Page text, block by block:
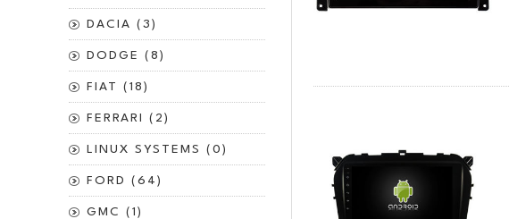
DACIA (3)
DODGE (8)
FIAT (18)
FERRARI (2)
LINUX SYSTEMS (0)
FORD (64)
GMC (1)